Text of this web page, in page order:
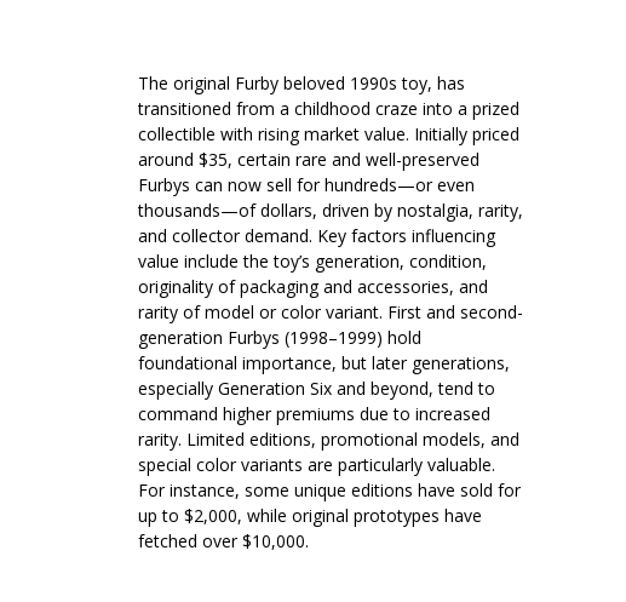
The original Furby beloved 1990s toy, has
transitioned from a childhood craze into a prized
collectible with rising market value. Initially priced
around $35, certain rare and well-preserved
Furbys can now sell for hundreds—or even
thousands—of dollars, driven by nostalgia, rarity,
and collector demand. Key factors influencing
value include the toy’s generation, condition,
originality of packaging and accessories, and
rarity of model or color variant. First and second-
generation Furbys (1998–1999) hold
foundational importance, but later generations,
especially Generation Six and beyond, tend to
command higher premiums due to increased
rarity. Limited editions, promotional models, and
special color variants are particularly valuable.
For instance, some unique editions have sold for
up to $2,000, while original prototypes have
fetched over $10,000.